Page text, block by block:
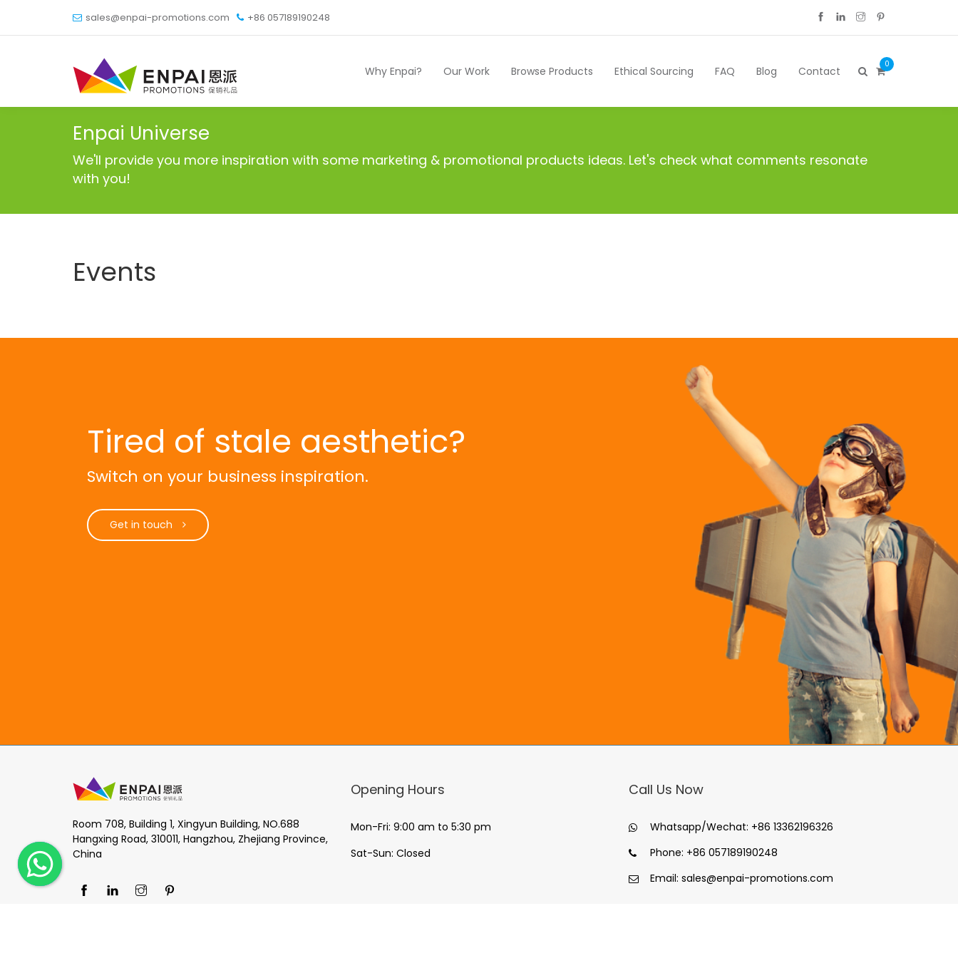
sales@enpai-promotions.com +86 057189190248
Why Enpai? Our Work Browse Products Ethical Sourcing FAQ Blog Contact
0
Enpai Universe
We'll provide you more inspiration with some marketing & promotional products ideas. Let's check what comments resonate
with you!
Events
Tired of stale aesthetic?
Switch on your business inspiration.
Get in touch
Room 708, Building 1, Xingyun Building, NO.688
Hangxing Road, 310011, Hangzhou, Zhejiang Province,
China
Opening Hours
Mon-Fri: 9:00 am to 5:30 pm
Sat-Sun: Closed
Call Us Now
Whatsapp/Wechat: +86 13362196326
Phone: +86 057189190248
Email: sales@enpai-promotions.com